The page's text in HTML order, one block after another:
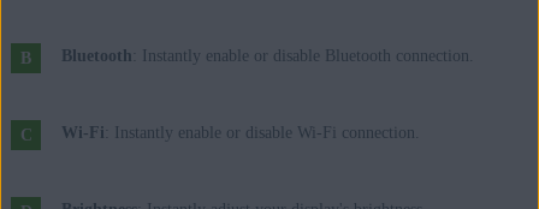
Bluetooth : Instantly enable or disable Bluetooth connection.
Wi-Fi : Instantly enable or disable Wi-Fi connection.